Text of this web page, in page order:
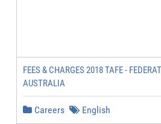
FEES & CHARGES 2018 TAFE -
AUSTRALIA
Careers English